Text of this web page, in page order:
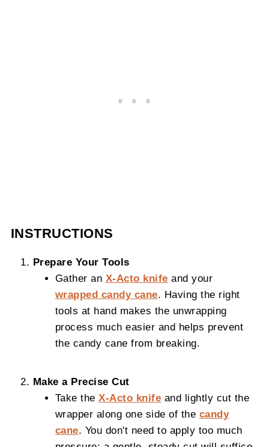
INSTRUCTIONS
Prepare Your Tools
Gather an X-Acto knife and your
wrapped candy cane. Having the right
tools at hand makes the unwrapping
process much easier and helps prevent
the candy cane from breaking.
Make a Precise Cut
Take theX-Acto knife and lightly cut the
wrapper along one side of the candy
cane. You don't need to apply too much